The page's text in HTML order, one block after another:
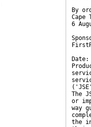
By
Cape
6
The
or
way
the